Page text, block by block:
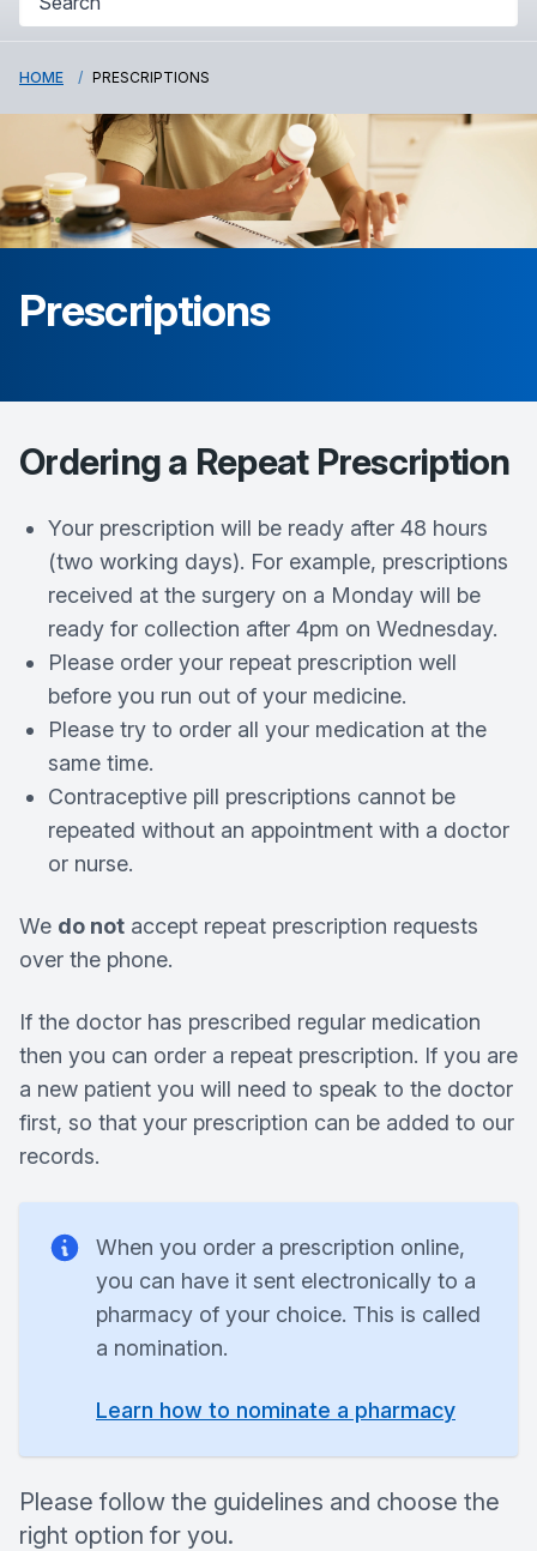
HOME PRESCRIPTIONS
Prescriptions
Ordering a Repeat Prescription
Your prescription will be ready after 48 hours
(two working days). For example, prescriptions
received at the surgery on a Monday will be
ready for collection after 4pm on Wednesday.
Please order your repeat prescription well
before you run out of your medicine.
Please try to order all your medication at the
same time.
Contraceptive pill prescriptions cannot be
repeated without an appointment with a doctor
or nurse.
We do not accept repeat prescription requests
over the phone.
If the doctor has prescribed regular medication
then you can order a repeat prescription. If you are
a new patient you will need to speak to the doctor
first, so that your prescription can be added to our
records.
When you order a prescription online,
you can have it sent electronically to a
pharmacy of your choice. This is called
a nomination.
Learn how to nominate a pharmacy
Please follow the guidelines and choose the
right option for you.